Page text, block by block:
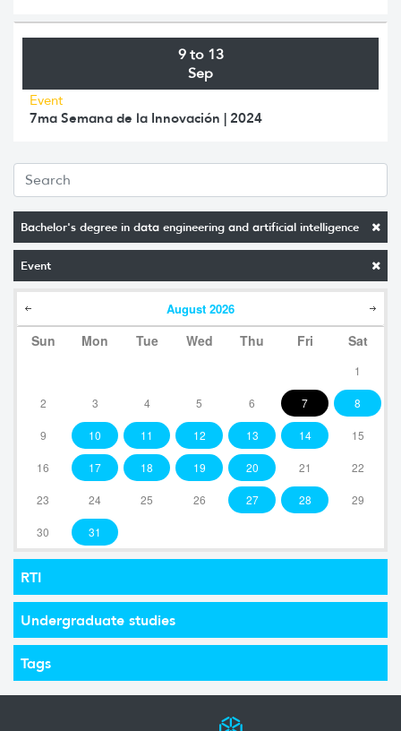
Bachelor's degree in data engineering and artificial intelligence
Event
August 2026
Sun Mon Tue Wed Thu Fri Sat
1
2 3 4 5 6 7 8
9 10 11 12 13 14 15
16 17 18 19 20 21 22
23 24 25 26 27 28 29
30 31
RTI
Undergraduate studies
Tags
9 to 13
Sep
Event
7ma Semana de la Innovación | 2024